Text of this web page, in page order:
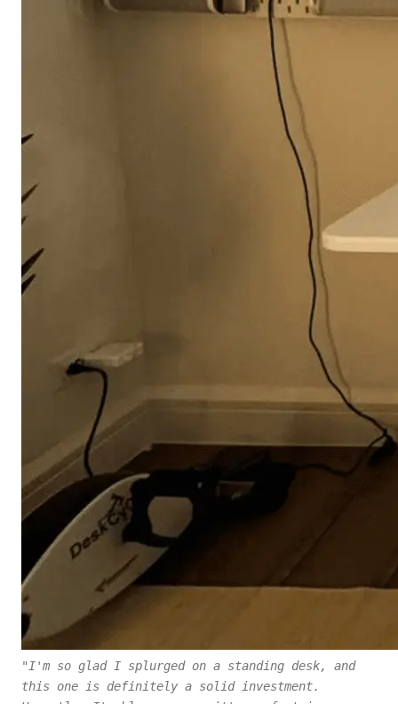
"I'm so glad I splurged on a standing desk, and
this one is definitely a solid investment.